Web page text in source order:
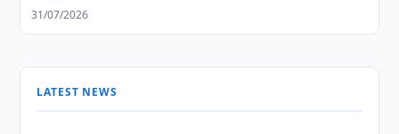
31/07/2026
LATEST NEWS